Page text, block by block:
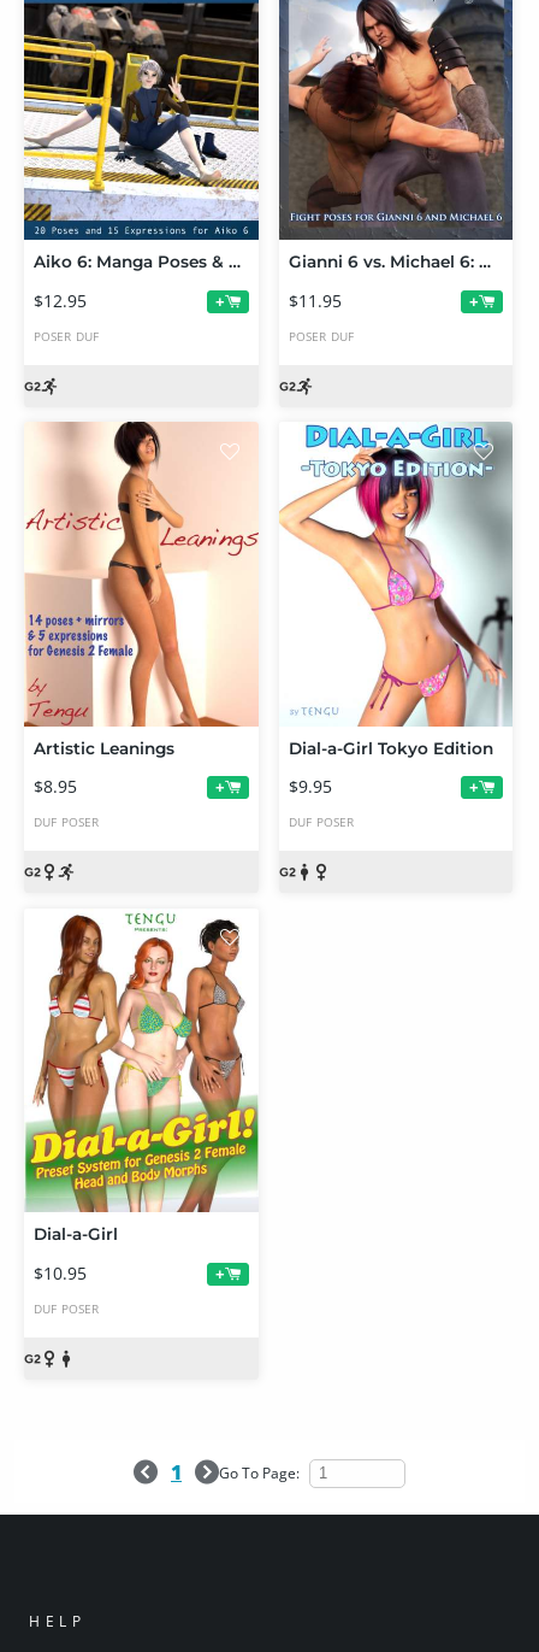
Aiko 6: Manga Poses & Expressions
$12.95 +
POSER DUF
Gianni 6 vs. Michael 6: Hand-to-Hand Combat
$11.95 +
POSER DUF
Artistic Leanings
$8.95 +
DUF POSER
Dial-a-Girl Tokyo Edition
$9.95 +
DUF POSER
Dial-a-Girl
$10.95 +
DUF POSER
1 Go To Page:
HELP